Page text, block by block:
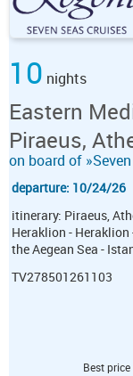
10 nights
Eastern
Piraeus,
on board of
departure: 10/24/26
itinerary: Piraeus,
Heraklion - Heraklion
the Aegean Sea -
TV278501261103
Best